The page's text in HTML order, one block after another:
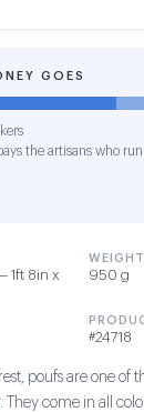
GOES
the artisans who
1ft 8in x
WEIGHT
950 g
#24718
poufs are one of
They come in all